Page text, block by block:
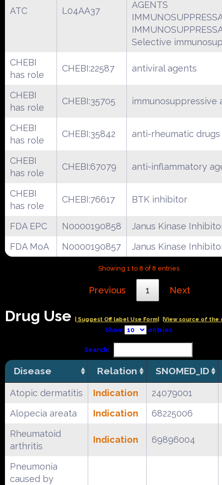
ATC L04AA37
AGENTS
Selective
CHEBI
has role
CHEBI:22587 antiviral agents
CHEBI
has role
CHEBI:35705 immunosuppressive
CHEBI
has role
CHEBI:35842 anti-rheumatic drugs
CHEBI
has role
CHEBI:67079 anti-inflammatory
CHEBI
has role
CHEBI:76617 BTK inhibitor
FDA EPC N0000190858
Janus Kinase
FDA MoA
N0000190857 Janus Kinase
Showing 1 to 8 of 8 entries
Previous 1 Next
Drug Use | Suggest Off label Use Form| |View source of the
Show entries
Search:
Disease Relation SNOMED_ID
Atopic dermatitis Indication
24079001
Alopecia areata
Indication
68225006
Rheumatoid
arthritis
Indication 69896004
Pneumonia
caused by